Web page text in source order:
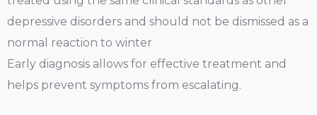
depressive disorders and should not be dismissed as a
normal reaction to winter
Early diagnosis allows for effective treatment and
helps prevent symptoms from escalating.